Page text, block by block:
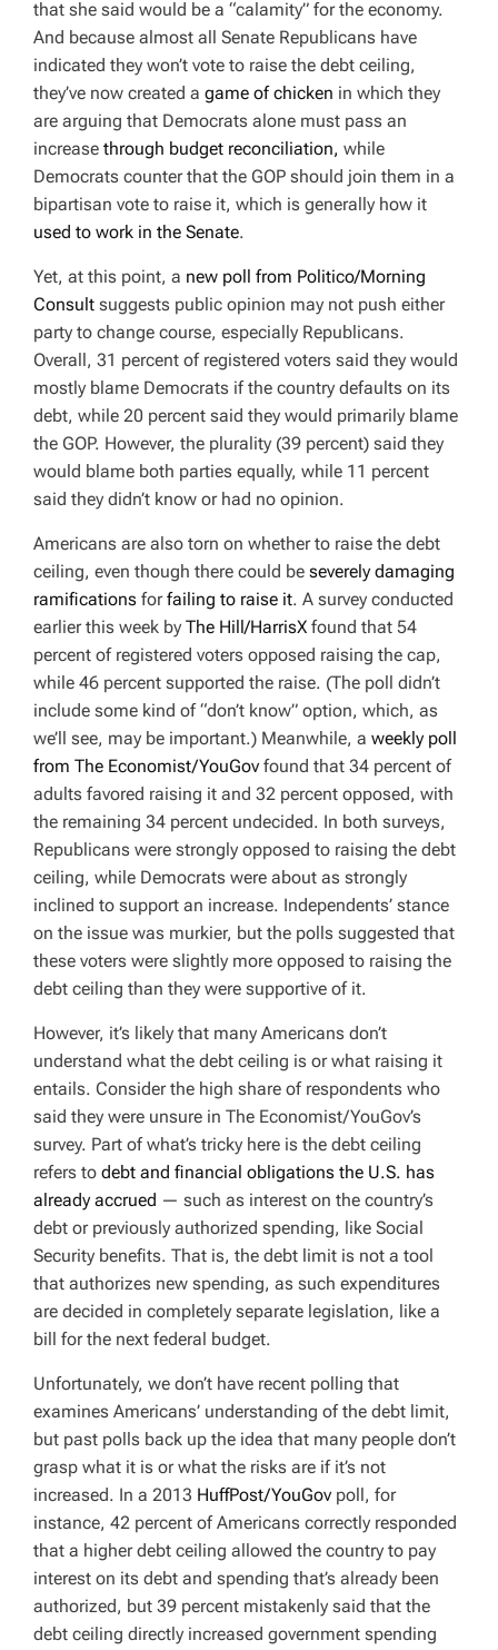
that she said would be a “calamity” for the economy.
And because almost all Senate Republicans have
indicated they won’t vote to raise the debt ceiling,
they’ve now created a game of chicken in which they
are arguing that Democrats alone must pass an
increase through budget reconciliation, while
Democrats counter that the GOP should join them in a
bipartisan vote to raise it, which is generally how it
used to work in the Senate.
Yet, at this point, a new poll from Politico/Morning
Consult suggests public opinion may not push either
party to change course, especially Republicans.
Overall, 31 percent of registered voters said they would
mostly blame Democrats if the country defaults on its
debt, while 20 percent said they would primarily blame
the GOP. However, the plurality (39 percent) said they
would blame both parties equally, while 11 percent
said they didn’t know or had no opinion.
Americans are also torn on whether to raise the debt
ceiling, even though there could be severely damaging
ramifications forfailing to raise it. A survey conducted
earlier this week by The Hill/HarrisX found that 54
percent of registered voters opposed raising the cap,
while 46 percent supported the raise. (The poll didn’t
include some kind of “don’t know” option, which, as
we’ll see, may be important.) Meanwhile, a weekly poll
from The Economist/YouGov found that 34 percent of
adults favored raising it and 32 percent opposed, with
the remaining 34 percent undecided. In both surveys,
Republicans were strongly opposed to raising the debt
ceiling, while Democrats were about as strongly
inclined to support an increase. Independents’ stance
on the issue was murkier, but the polls suggested that
these voters were slightly more opposed to raising the
debt ceiling than they were supportive of it.
However, it’s likely that many Americans don’t
understand what the debt ceiling is or what raising it
entails. Consider the high share of respondents who
said they were unsure in The Economist/YouGov’s
survey. Part of what’s tricky here is the debt ceiling
refers to debt and financial obligations the U.S. has
already accrued — such as interest on the country’s
debt or previously authorized spending, like Social
Security benefits. That is, the debt limit is not a tool
that authorizes new spending, as such expenditures
are decided in completely separate legislation, like a
bill for the next federal budget.
Unfortunately, we don’t have recent polling that
examines Americans’ understanding of the debt limit,
but past polls back up the idea that many people don’t
grasp what it is or what the risks are if it’s not
increased. In a 2013 HuffPost/YouGov poll, for
instance, 42 percent of Americans correctly responded
that a higher debt ceiling allowed the country to pay
interest on its debt and spending that’s already been
authorized, but 39 percent mistakenly said that the
debt ceiling directly increased government spending